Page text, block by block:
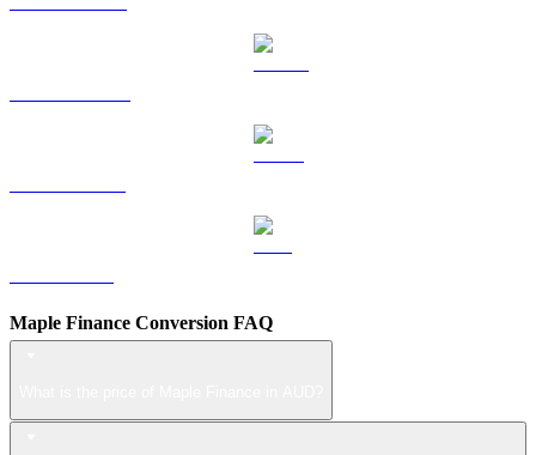
Maple Finance Conversion FAQ